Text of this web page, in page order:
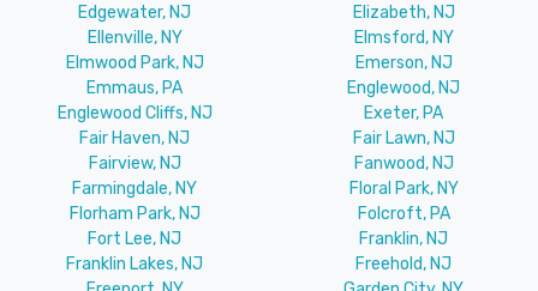
Edgewater, NJ
Elizabeth, NJ
Ellenville, NY
Elmsford, NY
Elmwood Park, NJ
Emerson, NJ
Emmaus, PA
Englewood, NJ
Englewood Cliffs, NJ
Exeter, PA
Fair Haven, NJ
Fair Lawn, NJ
Fairview, NJ
Fanwood, NJ
Farmingdale, NY
Floral Park, NY
Florham Park, NJ
Folcroft, PA
Fort Lee, NJ
Franklin, NJ
Franklin Lakes, NJ
Freehold, NJ